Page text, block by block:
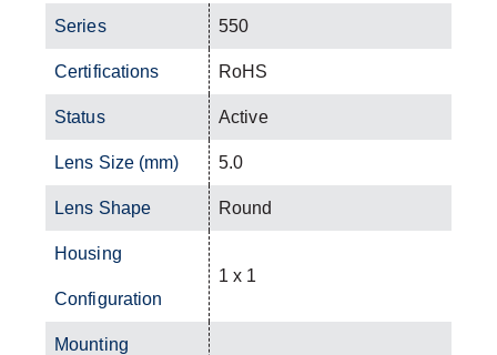
Series 550
Certifications RoHS
Status Active
Lens Size (mm) 5.0
Lens Shape Round
Housing
Configuration
1 x 1
Mounting